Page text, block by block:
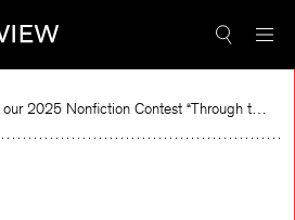
Read the winning piece of our 2025 Nonfiction Contest “Through the Mirror” by Jessie Cato selected by Lucy Ives.